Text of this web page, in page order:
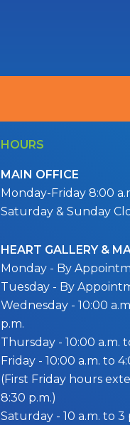
HOURS
MAIN OFFICE
Monday-Friday 8:00
Saturday & Sunday
HEART GALLERY &
Monday - By
Tuesday - By
Wednesday - 10:00
p.m.
Thursday - 10:00 a.m.
Friday - 10:00 a.m. to
(First Friday hours
8:30 p.m.)
Saturday - 10 a.m. to 3